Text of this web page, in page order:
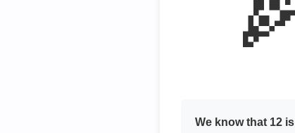
We know that 12